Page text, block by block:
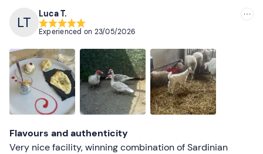
The meeting point cannot be reached by
transport, but free parking spaces are available on site.
Recommended clothing
Comfortable, seasonally appropriate clothing
Trainers
Less recent
Higher ratings
Lower ratings
Luca T.
Experienced on 23/05/2026
Flavours and authenticity
Very nice facility, winning combination of Sardinian